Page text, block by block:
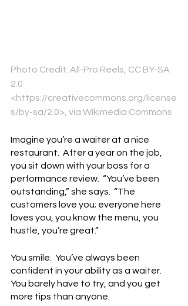
Photo Credit: All-Pro Reels, CC BY-SA
2.0
<https://creativecommons.org/license
s/by-sa/2.0>, via Wikimedia Commons
Imagine you’re a waiter at a nice
restaurant.  After a year on the job,
you sit down with your boss for a
performance review.  “You’ve been
outstanding,” she says.  “The
customers love you; everyone here
loves you, you know the menu, you
hustle, you’re great.”
You smile.  You’ve always been
confident in your ability as a waiter.
You barely have to try, and you get
more tips than anyone.